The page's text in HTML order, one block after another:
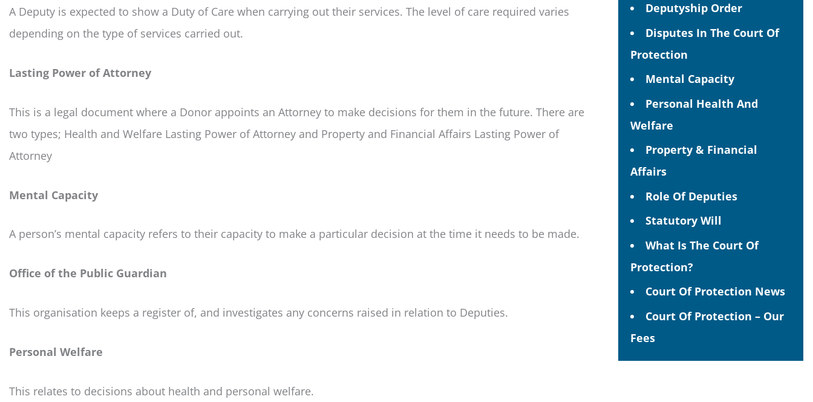
A Deputy is expected to show a Duty of Care when carrying out their services. The level of care required varies
depending on the type of services carried out.
Lasting Power of Attorney
This is a legal document where a Donor appoints an Attorney to make decisions for them in the future. There are
two types; Health and Welfare Lasting Power of Attorney and Property and Financial Affairs Lasting Power of
Attorney
Mental Capacity
A person’s mental capacity refers to their capacity to make a particular decision at the time it needs to be made.
Office of the Public Guardian
This organisation keeps a register of, and investigates any concerns raised in relation to Deputies.
Personal Welfare
This relates to decisions about health and personal welfare.
Deputyship Order
Disputes In The Court Of
Protection
Mental Capacity
Personal Health And
Welfare
Property & Financial
Affairs
Role Of Deputies
Statutory Will
What Is The Court Of
Protection?
Court Of Protection News
Court Of Protection – Our
Fees